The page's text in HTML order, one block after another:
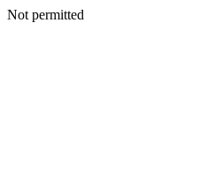
Not permitted